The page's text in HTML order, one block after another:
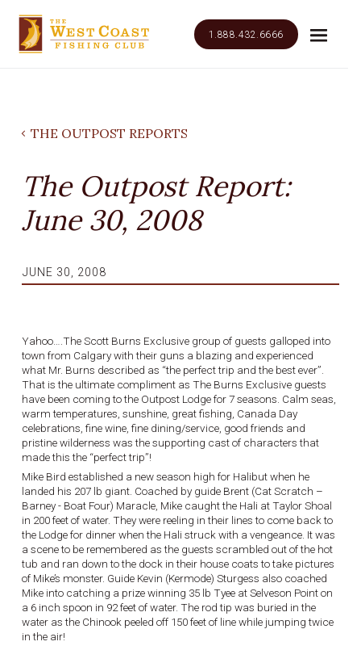
1.888.432.6666
THE OUTPOST REPORTS
The Outpost Report:
June 30, 2008
JUNE 30, 2008
Yahoo….The Scott Burns Exclusive group of guests galloped into
town from Calgary with their guns a blazing and experienced
what Mr. Burns described as “the perfect trip and the best ever”.
That is the ultimate compliment as The Burns Exclusive guests
have been coming to the Outpost Lodge for 7 seasons. Calm seas,
warm temperatures, sunshine, great fishing, Canada Day
celebrations, fine wine, fine dining/service, good friends and
pristine wilderness was the supporting cast of characters that
made this the “perfect trip”!
Mike Bird established a new season high for Halibut when he
landed his 207 lb giant. Coached by guide Brent (Cat Scratch –
Barney - Boat Four) Maracle, Mike caught the Hali at Taylor Shoal
in 200 feet of water. They were reeling in their lines to come back to
the Lodge for dinner when the Hali struck with a vengeance. It was
a scene to be remembered as the guests scrambled out of the hot
tub and ran down to the dock in their house coats to take pictures
of Mike’s monster. Guide Kevin (Kermode) Sturgess also coached
Mike into catching a prize winning 35 lb Tyee at Selveson Point on
a 6 inch spoon in 92 feet of water. The rod tip was buried in the
water as the Chinook peeled off 150 feet of line while jumping twice
in the air!